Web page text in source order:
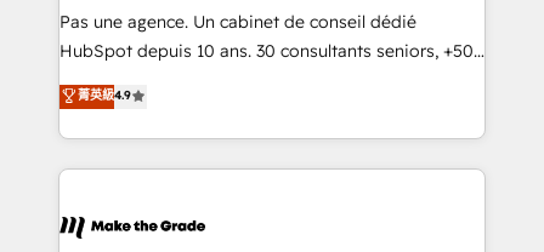
Canada, Germany, France, Belgium, Singapore, and
South Africa. Certified compliant with ISO/IEC
international offices and 175+ employees.
Pas une agence. Un cabinet de conseil dédié
HubSpot depuis 10 ans. 30 consultants seniors, +500
clients, un ROI mesurable. Notre mission : faire de
HubSpot un vrai levier de performance pour votre
organisation. Cela passe par la compréhension de
vos processus, la fiabilisation de vos données et
la plateforme. Nos domaines d'intervention : -
菁英級4.9